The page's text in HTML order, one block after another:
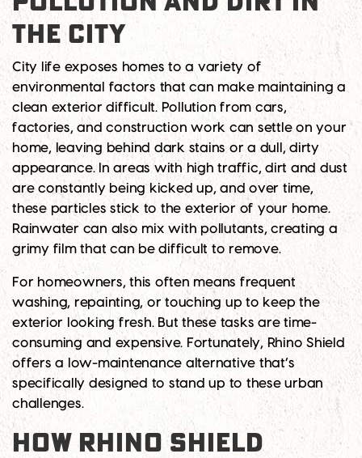
THE CITY
City life exposes homes to a variety of
environmental factors that can make maintaining a
clean exterior difficult. Pollution from cars,
factories, and construction work can settle on your
home, leaving behind dark stains or a dull, dirty
appearance. In areas with high traffic, dirt and dust
are constantly being kicked up, and over time,
these particles stick to the exterior of your home.
Rainwater can also mix with pollutants, creating a
grimy film that can be difficult to remove.
For homeowners, this often means frequent
washing, repainting, or touching up to keep the
exterior looking fresh. But these tasks are time-
consuming and expensive. Fortunately, Rhino Shield
offers a low-maintenance alternative that’s
specifically designed to stand up to these urban
challenges.
HOW RHINO SHIELD